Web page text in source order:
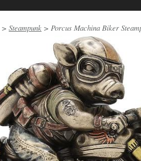
> Steampunk > Porcus Machina Biker